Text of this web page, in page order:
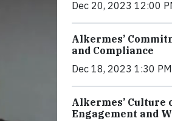
Dec 20, 2023 12:00
Alkermes’
and Compliance
Dec 18, 2023 1:30
Alkermes’ Culture
Engagement and